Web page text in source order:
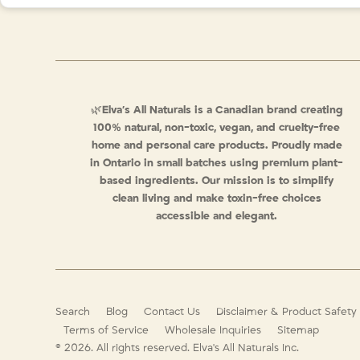
🌿Elva’s All Naturals is a Canadian brand creating
100% natural, non-toxic, vegan, and cruelty-free
home and personal care products. Proudly made
in Ontario in small batches using premium plant-
based ingredients. Our mission is to simplify
clean living and make toxin-free choices
accessible and elegant.
Search Blog Contact Us Disclaimer & Product Safety
Terms of Service
Wholesale Inquiries
Sitemap
© 2026. All rights reserved. Elva's All Naturals Inc.